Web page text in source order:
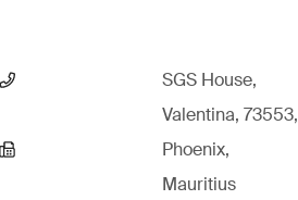
SGS House,
Valentina, 73553,
Phoenix,
Mauritius